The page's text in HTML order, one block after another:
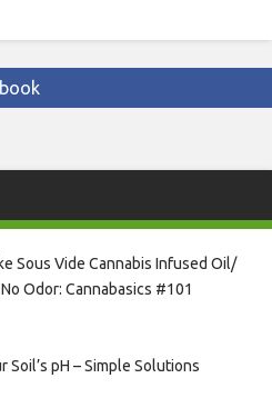
Sous Vide Cannabis Infused Oil/
Odor: Cannabasics #101
Soil’s pH – Simple Solutions